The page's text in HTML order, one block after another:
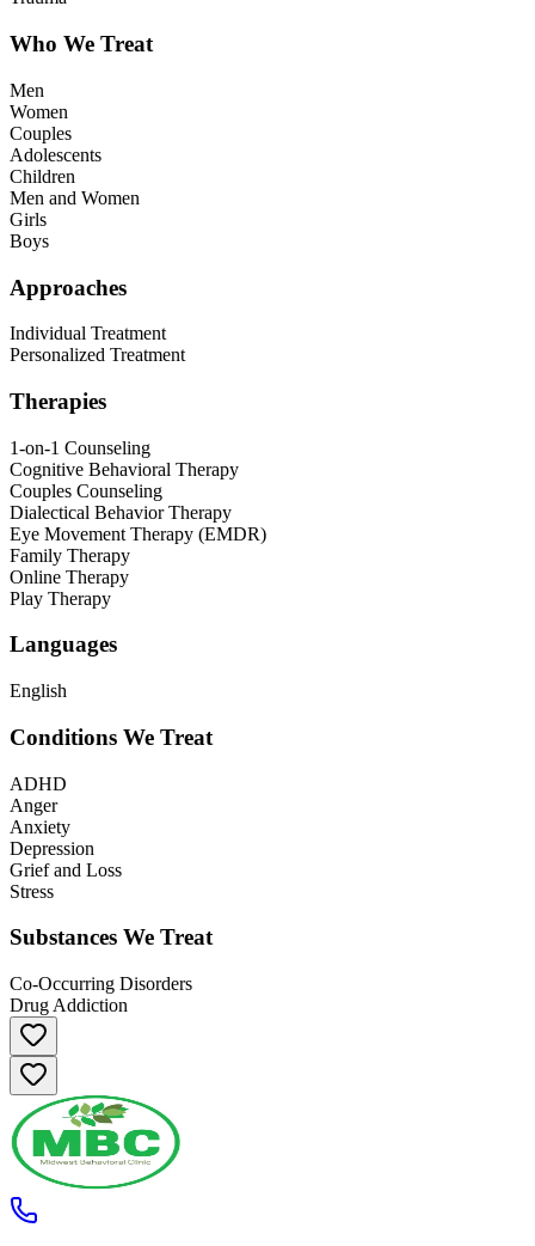
Who We Treat
Men
Women
Couples
Adolescents
Children
Men and Women
Girls
Boys
Approaches
Individual Treatment
Personalized Treatment
Therapies
1-on-1 Counseling
Cognitive Behavioral Therapy
Couples Counseling
Dialectical Behavior Therapy
Eye Movement Therapy (EMDR)
Family Therapy
Online Therapy
Play Therapy
Languages
English
Conditions We Treat
ADHD
Anger
Anxiety
Depression
Grief and Loss
Stress
Substances We Treat
Co-Occurring Disorders
Drug Addiction